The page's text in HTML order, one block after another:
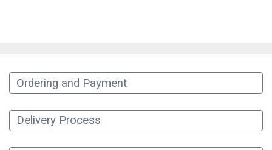
Ordering and Payment
Delivery Process